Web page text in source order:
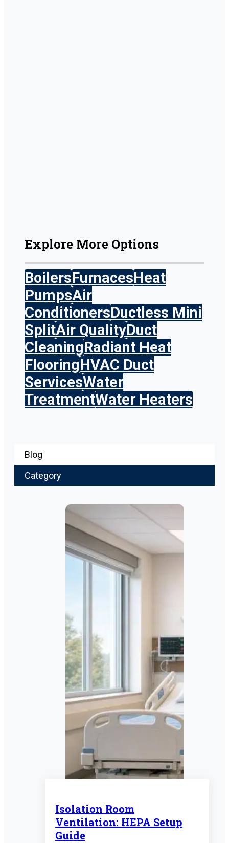
Explore More Options
BoilersFurnacesHeat
PumpsAir
ConditionersDuctless Mini
SplitAir QualityDuct
CleaningRadiant Heat
FlooringHVAC Duct
ServicesWater
TreatmentWater Heaters
Blog
Category
Isolation Room
Ventilation: HEPA Setup
Guide